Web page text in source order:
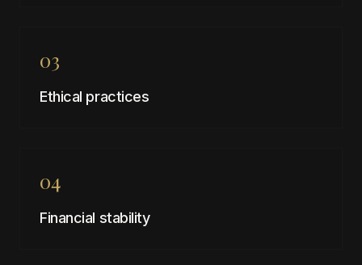
03
Ethical practices
04
Financial stability